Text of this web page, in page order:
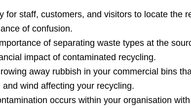
for staff, customers, and visitors to locate the
of confusion.
of separating waste types at the
impact of contaminated recycling.
away rubbish in your commercial bins
wind affecting your recycling.
occurs within your organisation with